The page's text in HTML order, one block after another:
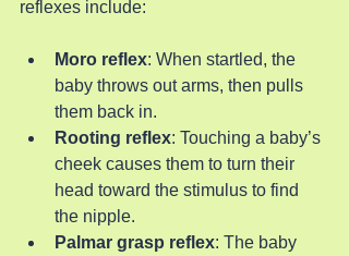
reflexes include:
Moro reflex: When startled, the
baby throws out arms, then pulls
them back in.
Rooting reflex: Touching a baby’s
cheek causes them to turn their
head toward the stimulus to find
the nipple.
Palmar grasp reflex: The baby